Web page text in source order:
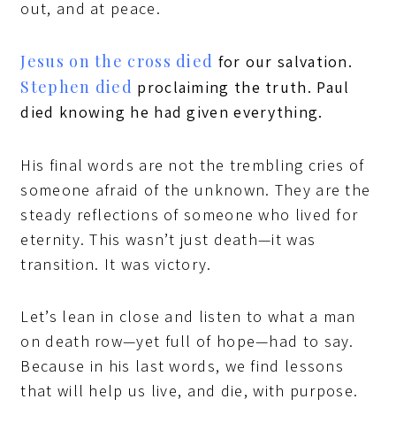
out, and at peace.
Jesus on the cross died for our salvation.
Stephen died proclaiming the truth. Paul
died knowing he had given everything.
His final words are not the trembling cries of
someone afraid of the unknown. They are the
steady reflections of someone who lived for
eternity. This wasn’t just death—it was
transition. It was victory.
Let’s lean in close and listen to what a man
on death row—yet full of hope—had to say.
Because in his last words, we find lessons
that will help us live, and die, with purpose.